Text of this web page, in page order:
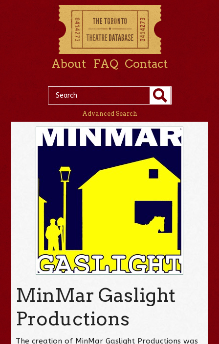
About FAQ Contact
Advanced Search
MinMar Gaslight
Productions
The creation of MinMar Gaslight Productions was